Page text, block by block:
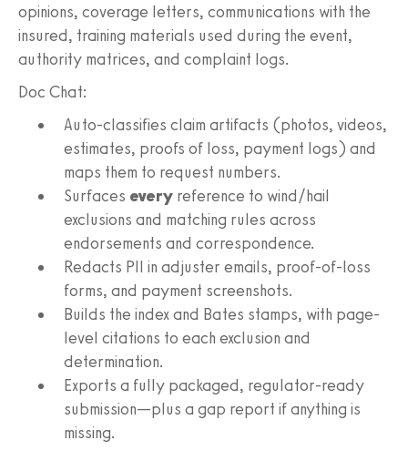
opinions, coverage letters, communications with the
insured, training materials used during the event,
authority matrices, and complaint logs.
Doc Chat:
Auto-classifies claim artifacts (photos, videos,
estimates, proofs of loss, payment logs) and
maps them to request numbers.
Surfaces every reference to wind/hail
exclusions and matching rules across
endorsements and correspondence.
Redacts PII in adjuster emails, proof-of-loss
forms, and payment screenshots.
Builds the index and Bates stamps, with page-
level citations to each exclusion and
determination.
Exports a fully packaged, regulator-ready
submission—plus a gap report if anything is
missing.